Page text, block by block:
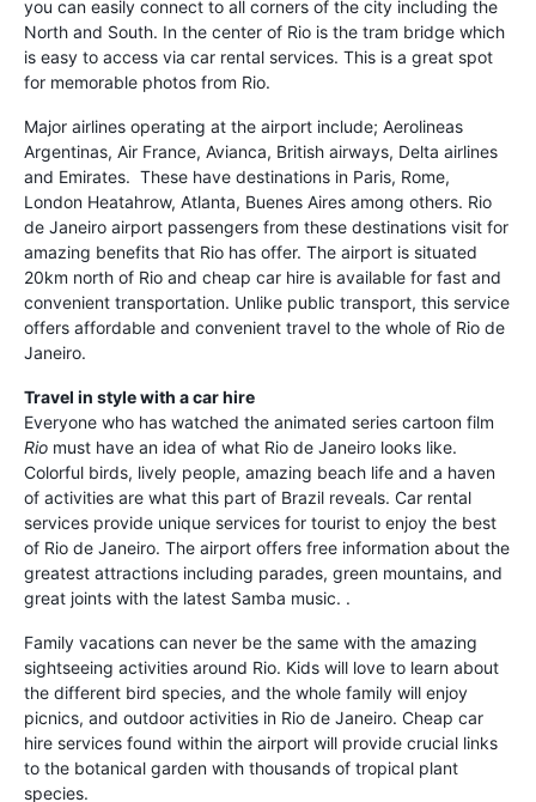
you can easily connect to all corners of the city including the
North and South. In the center of Rio is the tram bridge which
is easy to access via car rental services. This is a great spot
for memorable photos from Rio.
Major airlines operating at the airport include; Aerolineas
Argentinas, Air France, Avianca, British airways, Delta airlines
and Emirates. These have destinations in Paris, Rome,
London Heatahrow, Atlanta, Buenes Aires among others. Rio
de Janeiro airport passengers from these destinations visit for
amazing benefits that Rio has offer. The airport is situated
20km north of Rio and cheap car hire is available for fast and
convenient transportation. Unlike public transport, this service
offers affordable and convenient travel to the whole of Rio de
Janeiro.
Travel in style with a car hire
Everyone who has watched the animated series cartoon film
Rio must have an idea of what Rio de Janeiro looks like.
Colorful birds, lively people, amazing beach life and a haven
of activities are what this part of Brazil reveals. Car rental
services provide unique services for tourist to enjoy the best
of Rio de Janeiro. The airport offers free information about the
greatest attractions including parades, green mountains, and
great joints with the latest Samba music. .
Family vacations can never be the same with the amazing
sightseeing activities around Rio. Kids will love to learn about
the different bird species, and the whole family will enjoy
picnics, and outdoor activities in Rio de Janeiro. Cheap car
hire services found within the airport will provide crucial links
to the botanical garden with thousands of tropical plant
species.